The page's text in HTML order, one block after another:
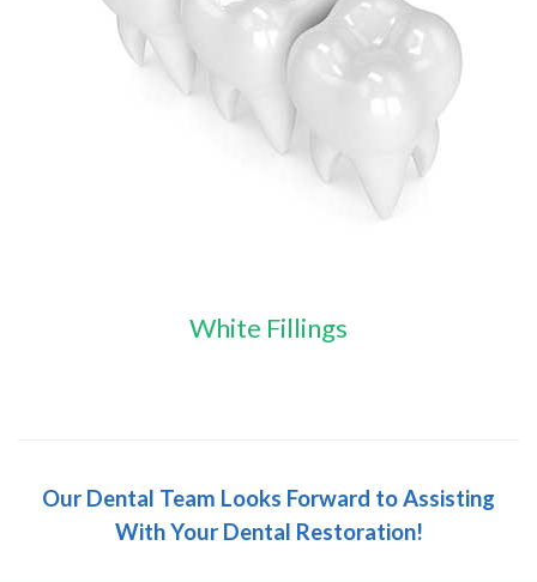
White Fillings
Our Dental Team Looks Forward to Assisting
With Your Dental Restoration!